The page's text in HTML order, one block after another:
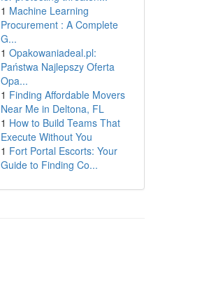
1 Machine Learning
Procurement : A Complete
G...
1 Opakowaniadeal.pl:
Państwa Najlepszy Oferta
Opa...
1 Finding Affordable Movers
Near Me in Deltona, FL
1 How to Build Teams That
Execute Without You
1 Fort Portal Escorts: Your
Guide to Finding Co...